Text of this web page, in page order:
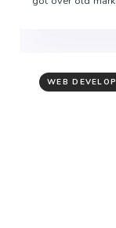
WEB